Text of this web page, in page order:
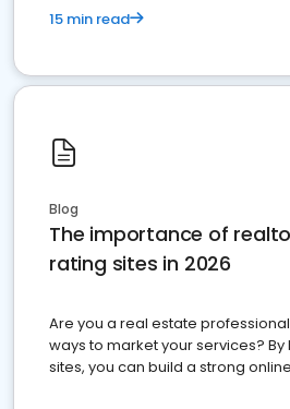
15 min read
Blog
The importance of
rating sites in 2026
Are you a real estate
ways to market your services?
sites, you can build a strong